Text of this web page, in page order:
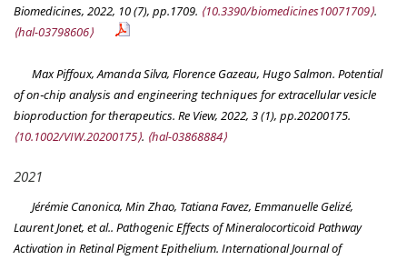
Biomedicines, 2022, 10 (7), pp.1709. ⟨10.3390/biomedicines10071709⟩.
⟨hal-03798606⟩
Max Piffoux, Amanda Silva, Florence Gazeau, Hugo Salmon. Potential
of on‐chip analysis and engineering techniques for extracellular vesicle
bioproduction for therapeutics. Re View, 2022, 3 (1), pp.20200175.
⟨10.1002/VIW.20200175⟩. ⟨hal-03868884⟩
2021
Jérémie Canonica, Min Zhao, Tatiana Favez, Emmanuelle Gelizé,
Laurent Jonet, et al.. Pathogenic Effects of Mineralocorticoid Pathway
Activation in Retinal Pigment Epithelium. International Journal of